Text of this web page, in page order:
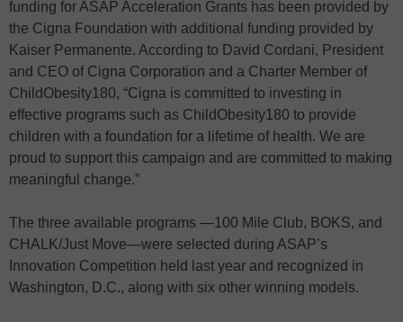
funding for ASAP Acceleration Grants has been provided by
the Cigna Foundation with additional funding provided by
Kaiser Permanente. According to David Cordani, President
and CEO of Cigna Corporation and a Charter Member of
ChildObesity180, “Cigna is committed to investing in
effective programs such as ChildObesity180 to provide
children with a foundation for a lifetime of health. We are
proud to support this campaign and are committed to making
meaningful change.”
The three available programs —100 Mile Club, BOKS, and
CHALK/Just Move—were selected during ASAP’s
Innovation Competition held last year and recognized in
Washington, D.C., along with six other winning models.